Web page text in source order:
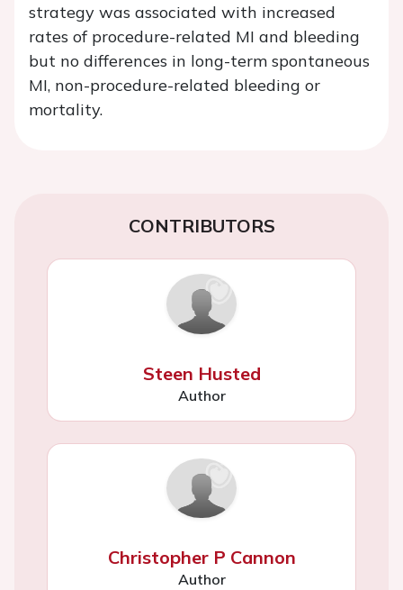
strategy was associated with increased
rates of procedure-related MI and bleeding
but no differences in long-term spontaneous
MI, non-procedure-related bleeding or
mortality.
CONTRIBUTORS
Steen Husted
Author
Christopher P Cannon
Author